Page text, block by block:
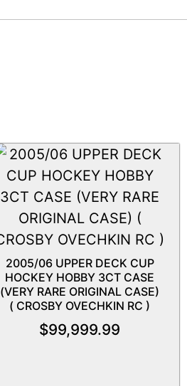
2005/06 UPPER DECK CUP
HOCKEY HOBBY 3CT CASE
(VERY RARE ORIGINAL CASE)
( CROSBY OVECHKIN RC )
$99,999.99